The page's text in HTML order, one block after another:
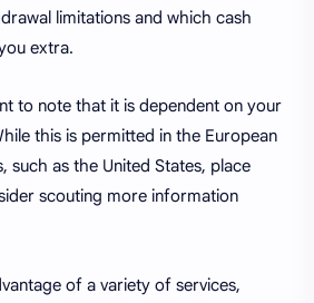
limitations and which cash
extra.
to note that it is dependent on your
this is permitted in the European
such as the United States, place
scouting more information
of a variety of services,